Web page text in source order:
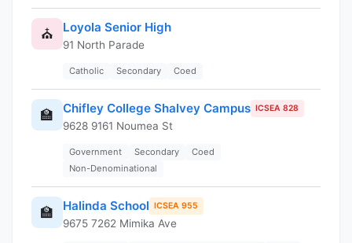
⛪ Loyola Senior High
91 North Parade
Catholic Secondary Coed
🏫 Chifley College Shalvey Campus ICSEA 828
9628 9161 Noumea St
Government Secondary
Coed
Non-Denominational
🏫 Halinda School ICSEA 955
9675 7262 Mimika Ave